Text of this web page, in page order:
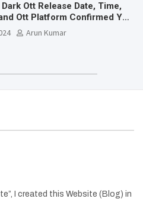
Ott Release Date, Time,
Ott Platform Confirmed You
Here Arun Kumar
I created this Website (Blog) in